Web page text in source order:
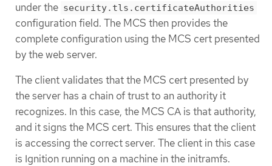
under the security.tls.certificateAuthorities
configuration field. The MCS then provides the
complete configuration using the MCS cert presented
by the web server.
The client validates that the MCS cert presented by
the server has a chain of trust to an authority it
recognizes. In this case, the MCS CA is that authority,
and it signs the MCS cert. This ensures that the client
is accessing the correct server. The client in this case
is Ignition running on a machine in the initramfs.